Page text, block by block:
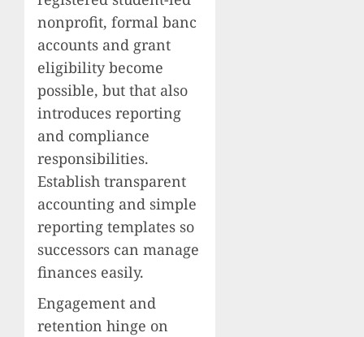
nonprofit, formal banc
accounts and grant
eligibility become
possible, but that also
introduces reporting
and compliance
responsibilities.
Establish transparent
accounting and simple
reporting templates so
successors can manage
finances easily.
Engagement and
retention hinge on